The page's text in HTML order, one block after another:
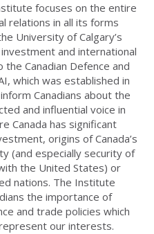
focuses on the entire
relations in all its forms
University of Calgary’s
and international
the Canadian Defence and
which was established in
Canadians about the
and influential voice in
Canada has significant
origins of Canada’s
(and especially security of
the United States) or
nations. The Institute
the importance of
and trade policies which
our interests.